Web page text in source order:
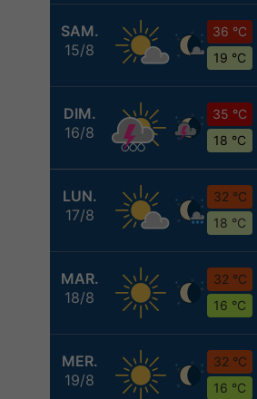
SAM.
15/8
36 °C
19 °C
DIM.
16/8
35 °C
18 °C
LUN.
17/8
32 °C
18 °C
MAR.
18/8
32 °C
16 °C
MER.
19/8
32 °C
16 °C